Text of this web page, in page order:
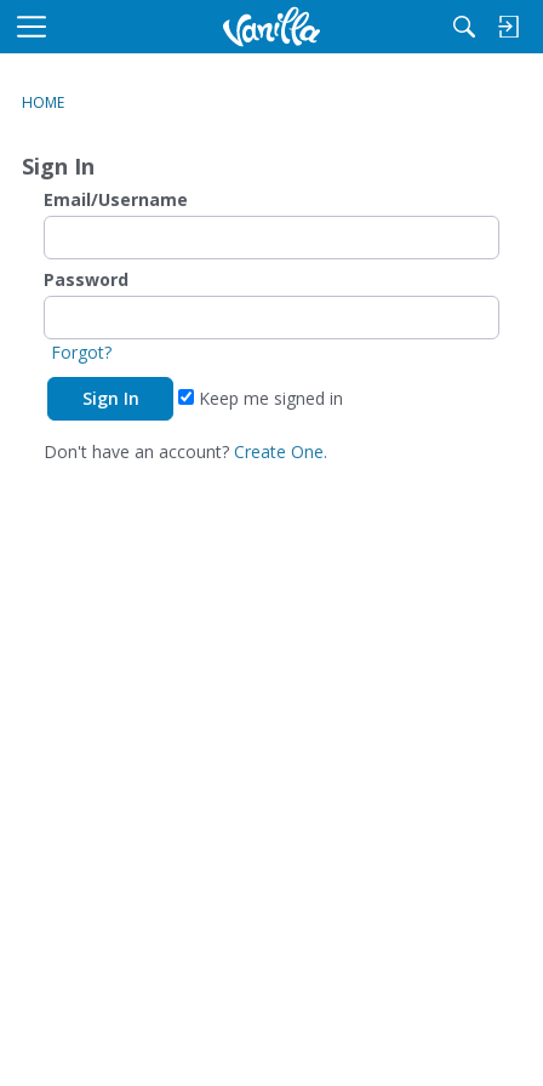
M
u
HOME
Sign In
Email/Username
Password
Forgot?
Keep me signed in
Don't have an account? Create One.